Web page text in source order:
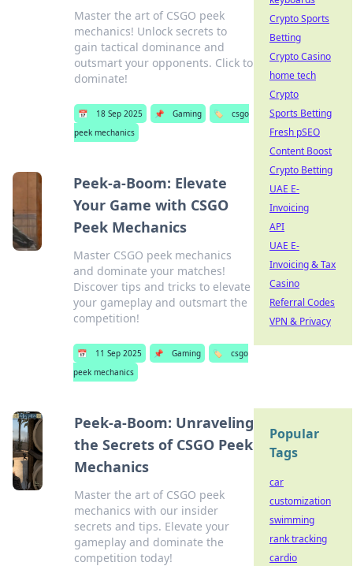
Master the art of CSGO peek
mechanics! Unlock secrets to
gain tactical dominance and
outsmart your opponents. Click to
dominate!
📅 18 Sep 2025 📌 Gaming 🏷️
csgo
peek mechanics
Peek-a-Boom: Elevate
Your Game with CSGO
Peek Mechanics
Master CSGO peek mechanics
and dominate your matches!
Discover tips and tricks to elevate
your gameplay and outsmart the
competition!
📅 11 Sep 2025 📌 Gaming 🏷️
csgo
peek mechanics
Peek-a-Boom: Unraveling
the Secrets of CSGO Peek
Mechanics
Master the art of CSGO peek
mechanics with our insider
secrets and tips. Elevate your
gameplay and dominate the
competition today!
Crypto Sports
Betting
Crypto Casino
home tech
Crypto
Sports Betting
Fresh pSEO
Content Boost
Crypto Betting
UAE E-
Invoicing
API
UAE E-
Invoicing & Tax
Casino
Referral Codes
VPN & Privacy
Popular
Tags
car
customization
swimming
rank tracking
cardio